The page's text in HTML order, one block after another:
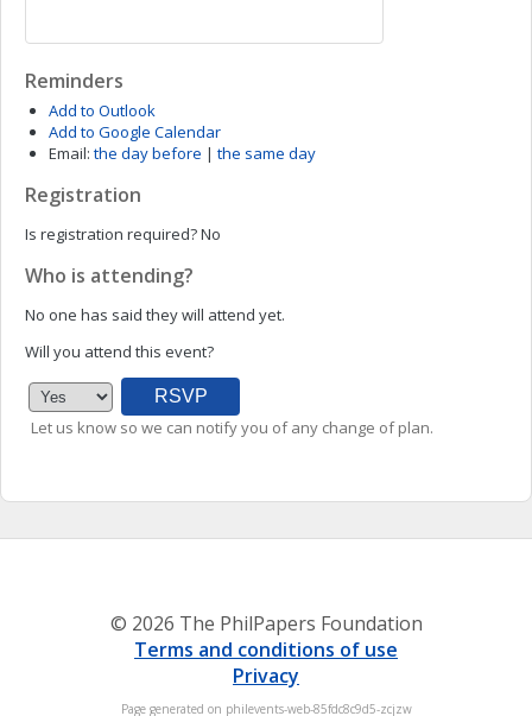
Reminders
Add to Outlook
Add to Google Calendar
Email: the day before | the same day
Registration
Is registration required?No
Who is attending?
No one has said they will attend yet.
Will you attend this event?
Let us know so we can notify you of any change of plan.
© 2026 The PhilPapers Foundation
Terms and conditions of use
Privacy
Page generated on philevents-web-85fdc8c9d5-zcjzw